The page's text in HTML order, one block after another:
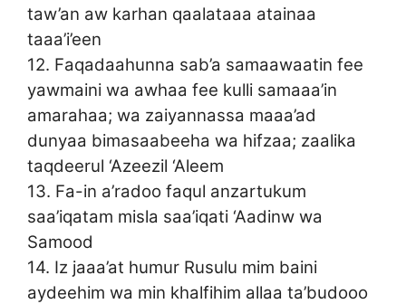
taw’an aw karhan qaalataaa atainaa
taaa’i’een
12. Faqadaahunna sab’a samaawaatin fee
yawmaini wa awhaa fee kulli samaaa’in
amarahaa; wa zaiyannassa maaa’ad
dunyaa bimasaabeeha wa hifzaa; zaalika
taqdeerul ‘Azeezil ‘Aleem
13. Fa-in a’radoo faqul anzartukum
saa’iqatam misla saa’iqati ‘Aadinw wa
Samood
14. Iz jaaa’at humur Rusulu mim baini
aydeehim wa min khalfihim allaa ta’budooo